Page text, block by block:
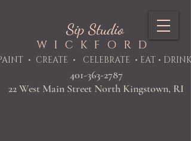
• CREATE • CELEBRATE • EAT • DRINK
Sip Studio
WICKFORD
401-363-2787
22 West Main Street North Kingstown, RI